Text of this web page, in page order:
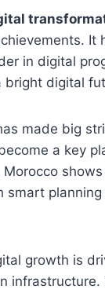
It
in digital
bright digital
made big
a key
smart
growth is
infrastructure.